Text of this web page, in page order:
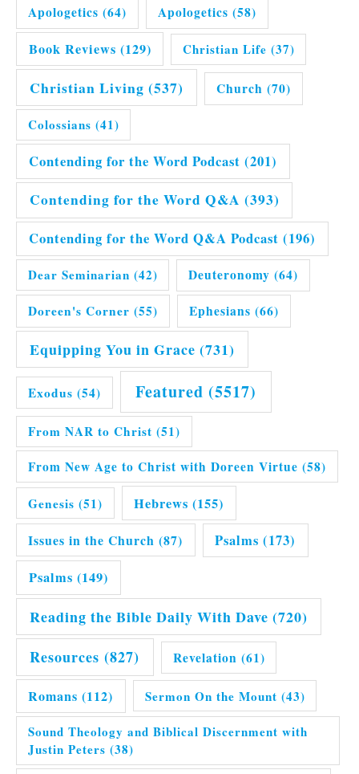
Apologetics (64) Apologetics (58)
Book Reviews (129) Christian Life (37)
Christian Living (537) Church (70)
Colossians (41)
Contending for the Word Podcast (201)
Contending for the Word Q&A (393)
Contending for the Word Q&A Podcast (196)
Dear Seminarian (42) Deuteronomy (64)
Doreen's Corner (55) Ephesians (66)
Equipping You in Grace (731)
Exodus (54) Featured (5517)
From NAR to Christ (51)
From New Age to Christ with Doreen Virtue (58)
Genesis (51) Hebrews (155)
Issues in the Church (87) Psalms (173)
Psalms (149)
Reading the Bible Daily With Dave (720)
Resources (827) Revelation (61)
Romans (112) Sermon On the Mount (43)
Sound Theology and Biblical Discernment with
Justin Peters (38)